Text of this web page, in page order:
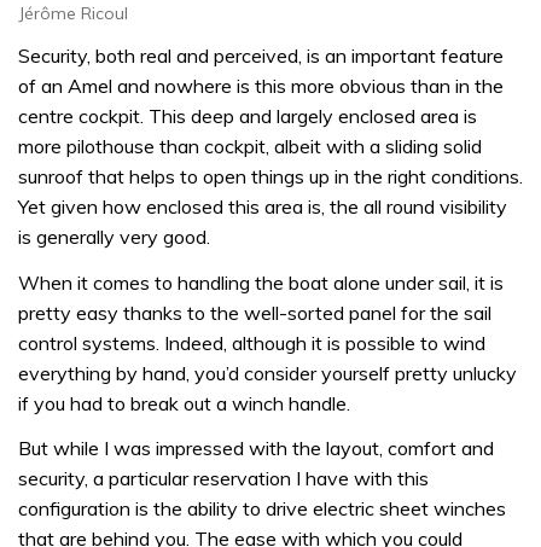
Jérôme Ricoul
Security, both real and perceived, is an important feature
of an Amel and nowhere is this more obvious than in the
centre cockpit. This deep and largely enclosed area is
more pilothouse than cockpit, albeit with a sliding solid
sunroof that helps to open things up in the right conditions.
Yet given how enclosed this area is, the all round visibility
is generally very good.
When it comes to handling the boat alone under sail, it is
pretty easy thanks to the well-sorted panel for the sail
control systems. Indeed, although it is possible to wind
everything by hand, you’d consider yourself pretty unlucky
if you had to break out a winch handle.
But while I was impressed with the layout, comfort and
security, a particular reservation I have with this
configuration is the ability to drive electric sheet winches
that are behind you. The ease with which you could